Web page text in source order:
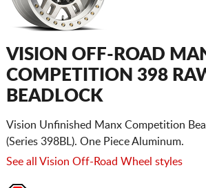
VISION OFF-ROAD
COMPETITION 398
BEADLOCK
Vision Unfinished Manx Competition
(Series 398BL). One Piece Aluminum.
See all Vision Off-Road Wheel styles